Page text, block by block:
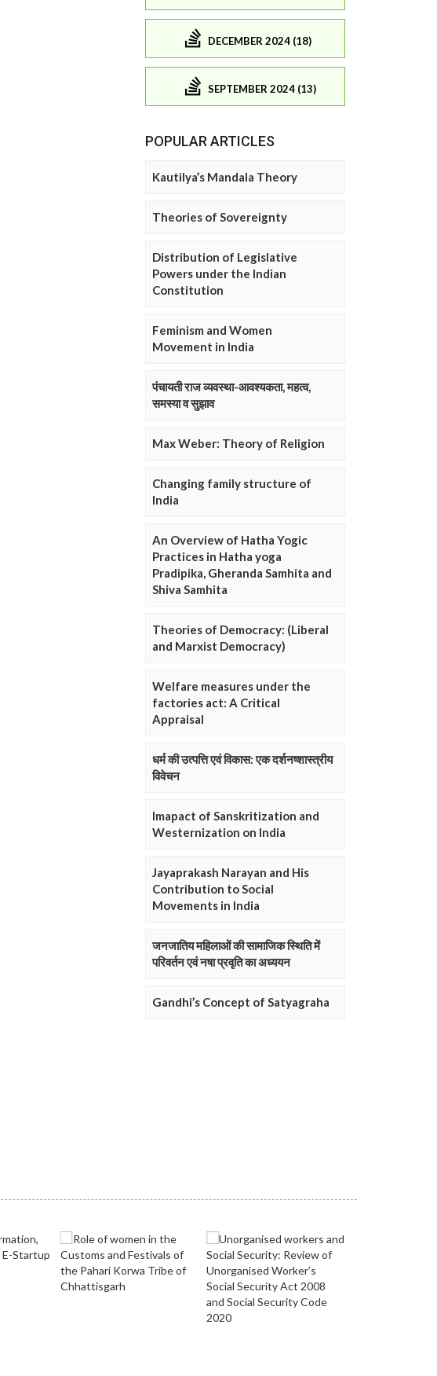
DECEMBER 2024 (18)
SEPTEMBER 2024 (13)
POPULAR ARTICLES
Kautilya’s Mandala Theory
Theories of Sovereignty
Distribution of Legislative
Powers under the Indian
Constitution
Feminism and Women
Movement in India
पंचायती राज व्यवस्था-आवश्यकता, महत्व,
समस्या व सुझाव
Max Weber: Theory of Religion
Changing family structure of
India
An Overview of Hatha Yogic
Practices in Hatha yoga
Pradipika, Gheranda Samhita and
Shiva Samhita
Theories of Democracy: (Liberal
and Marxist Democracy)
Welfare measures under the
factories act: A Critical
Appraisal
धर्म की उत्पत्ति एवं विकास: एक दर्शनष्शास्त्रीय
विवेचन
Imapact of Sanskritization and
Westernization on India
Jayaprakash Narayan and His
Contribution to Social
Movements in India
जनजातिय महिलाओं की सामाजिक स्थिति में
परिवर्तन एवं नषा प्रवृति का अध्ययन
Gandhi’s Concept of Satyagraha